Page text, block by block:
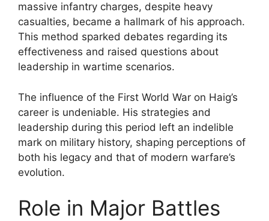
massive infantry charges, despite heavy
casualties, became a hallmark of his approach.
This method sparked debates regarding its
effectiveness and raised questions about
leadership in wartime scenarios.
The influence of the First World War on Haig’s
career is undeniable. His strategies and
leadership during this period left an indelible
mark on military history, shaping perceptions of
both his legacy and that of modern warfare’s
evolution.
Role in Major Battles